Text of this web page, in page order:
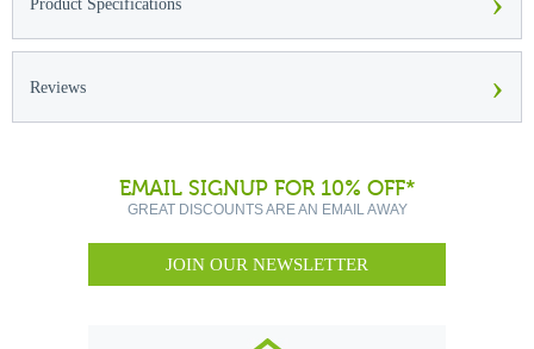
Product Specifications
Reviews ›
EMAIL SIGNUP FOR 10% OFF*
GREAT DISCOUNTS ARE AN EMAIL AWAY
JOIN OUR NEWSLETTER